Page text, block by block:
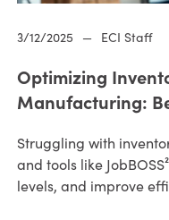
3/12/2025 — ECI Staff
Optimizing
Manufacturing:
Struggling with
and tools like
levels, and improve